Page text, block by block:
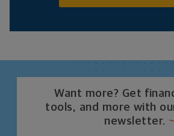
Want more? Get
tools, and more with
newsletter.